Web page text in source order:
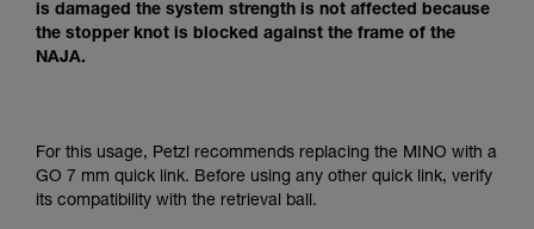
is damaged the system strength is not affected because
the stopper knot is blocked against the frame of the
NAJA.
For this usage, Petzl recommends replacing the MINO with a
GO 7 mm quick link. Before using any other quick link, verify
its compatibility with the retrieval ball.